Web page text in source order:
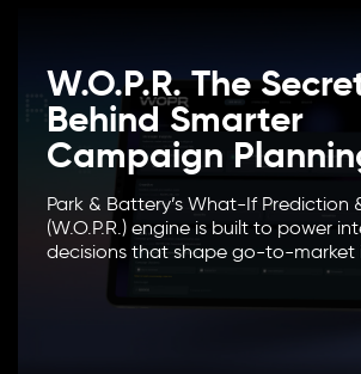
W.O.P.R. The
Behind Smarter
Campaign
Park & Battery’s What-If Prediction
(W.O.P.R.) engine is built to power
decisions that shape go-to-market